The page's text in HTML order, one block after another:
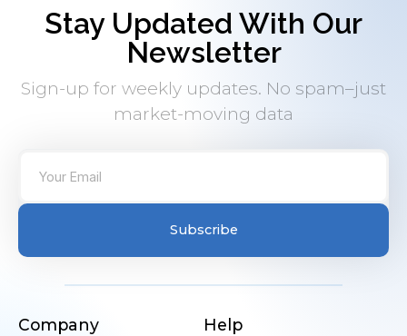
Stay Updated With Our
Newsletter
Sign-up for weekly updates. No spam–just
market-moving data
Subscribe
Company Help